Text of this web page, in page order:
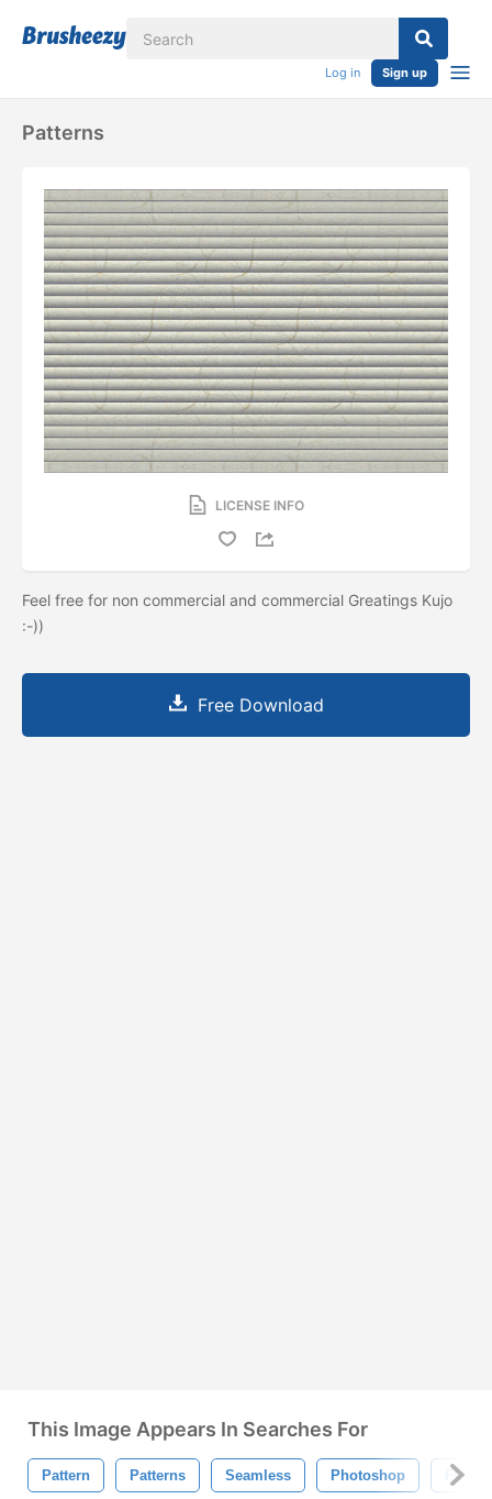
Log in Sign up
Patterns
LICENSE INFO
Feel free for non commercial and commercial Greatings Kujo
:-))
Free Download
This Image Appears In Searches For
Pattern Patterns Seamless Photoshop Floral